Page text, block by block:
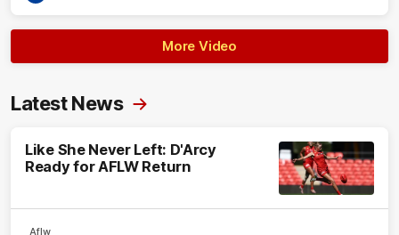
More Video
Latest News
Like She Never Left: D'Arcy
Ready for AFLW Return
Aflw